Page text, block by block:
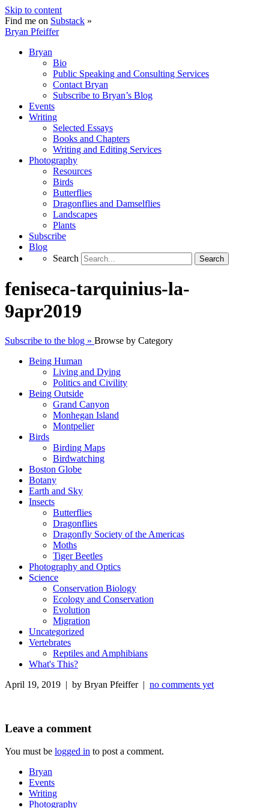
Skip to content
Find me on Substack »
Bryan Pfeiffer
Bryan
Bio
Public Speaking and Consulting Services
Contact Bryan
Subscribe to Bryan’s Blog
Events
Writing
Selected Essays
Books and Chapters
Writing and Editing Services
Photography
Resources
Birds
Butterflies
Dragonflies and Damselflies
Landscapes
Plants
Subscribe
Blog
Search
Search
feniseca-tarquinius-la-
9apr2019
Subscribe to the blog » Browse by Category
Being Human
Living and Dying
Politics and Civility
Being Outside
Grand Canyon
Monhegan Island
Montpelier
Birds
Birding Maps
Birdwatching
Boston Globe
Botany
Earth and Sky
Insects
Butterflies
Dragonflies
Dragonfly Society of the Americas
Moths
Tiger Beetles
Photography and Optics
Science
Conservation Biology
Ecology and Conservation
Evolution
Migration
Uncategorized
Vertebrates
Reptiles and Amphibians
What's This?
April 19, 2019 | by Bryan Pfeiffer | no comments yet
Leave a comment
You must be logged in to post a comment.
Bryan
Events
Writing
Photography